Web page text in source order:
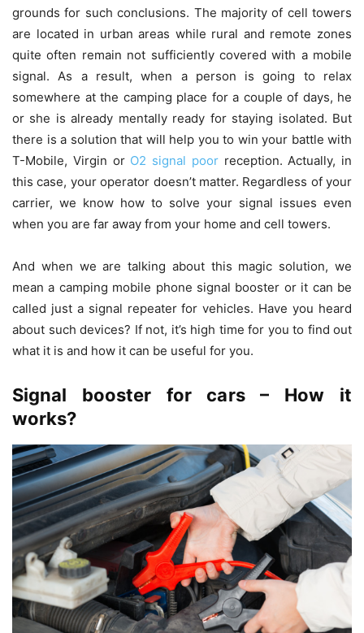
grounds for such conclusions. The majority of cell towers
are located in urban areas while rural and remote zones
quite often remain not sufficiently covered with a mobile
signal. As a result, when a person is going to relax
somewhere at the camping place for a couple of days, he
or she is already mentally ready for staying isolated. But
there is a solution that will help you to win your battle with
T-Mobile, Virgin or O2 signal poorreception. Actually, in
this case, your operator doesn’t matter. Regardless of your
carrier, we know how to solve your signal issues even
when you are far away from your home and cell towers.
And when we are talking about this magic solution, we
mean a camping mobile phone signal booster or it can be
called just a signal repeater for vehicles. Have you heard
about such devices? If not, it’s high time for you to find out
what it is and how it can be useful for you.
Signal booster for cars – How it
works?